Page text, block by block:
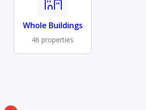
Whole Buildings
46 properties